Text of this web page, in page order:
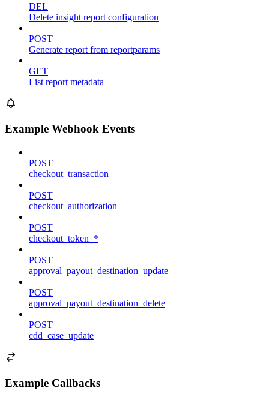
DEL
Delete insight report configuration
POST
Generate report from reportparams
GET
List report metadata
Example Webhook Events
POST
checkout_transaction
POST
checkout_authorization
POST
checkout_token_*
POST
approval_payout_destination_update
POST
approval_payout_destination_delete
POST
cdd_case_update
Example Callbacks